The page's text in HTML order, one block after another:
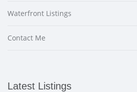
Waterfront Listings
Contact Me
Latest Listings